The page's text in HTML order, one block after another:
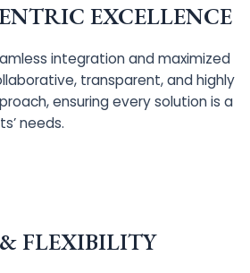
EXCELLENCE
integration and maximized
transparent, and highly
ensuring every solution is a
needs.
FLEXIBILITY